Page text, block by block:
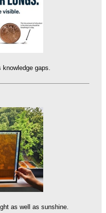
knowledge gaps.
as well as sunshine.